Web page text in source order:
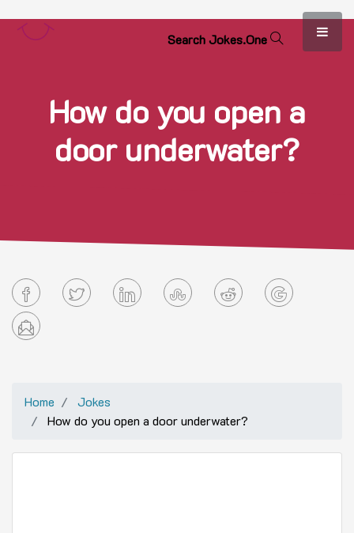
SearchJokes.One
How do you open a
door underwater?
Home
Jokes
How do you open a door underwater?